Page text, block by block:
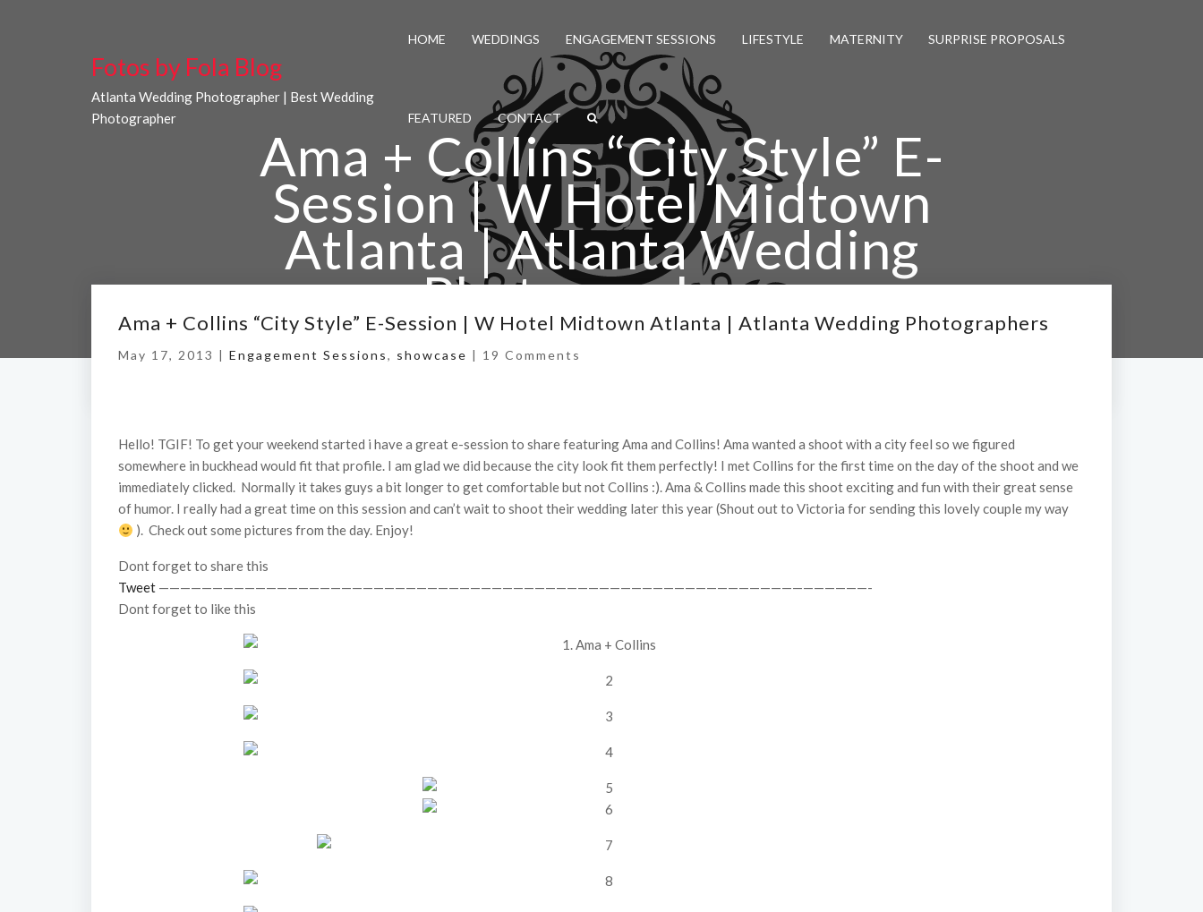
Fotos by Fola Blog
Atlanta Wedding Photographer | Best Wedding
Photographer
HOME WEDDINGS ENGAGEMENT SESSIONS LIFESTYLE MATERNITY SURPRISE PROPOSALS
FEATURED CONTACT
Ama + Collins “City Style” E-
Session | W Hotel Midtown
Atlanta | Atlanta Wedding
Photographers
Home/Ama + Collins “City Style” E-Session | W Hotel Midtown Atlanta | Atlanta Wedding Photographers
Ama + Collins “City Style” E-Session | W Hotel Midtown Atlanta | Atlanta Wedding Photographers
May 17, 2013 | Engagement Sessions, showcase | 19 Comments
Hello! TGIF! To get your weekend started i have a great e-session to share featuring Ama and Collins! Ama wanted a shoot with a city feel so we figured
somewhere in buckhead would fit that profile. I am glad we did because the city look fit them perfectly! I met Collins for the first time on the day of the shoot and we
immediately clicked. Normally it takes guys a bit longer to get comfortable but not Collins :). Ama & Collins made this shoot exciting and fun with their great sense
of humor. I really had a great time on this session and can’t wait to shoot their wedding later this year (Shout out to Victoria for sending this lovely couple my way
). Check out some pictures from the day. Enjoy!
Dont forget to share this
Tweet ——————————————————————————————————————————————————————————————————-
Dont forget to like this